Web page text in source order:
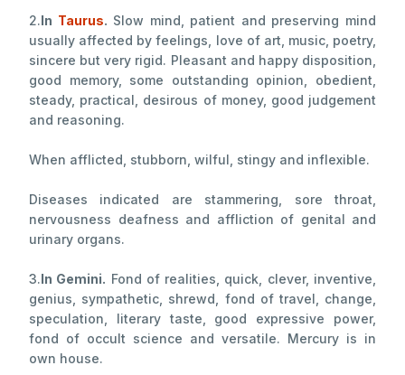
2.In Taurus. Slow mind, patient and preserving mind
usually affected by feelings, love of art, music, poetry,
sincere but very rigid. Pleasant and happy disposition,
good memory, some outstanding opinion, obedient,
steady, practical, desirous of money, good judgement
and reasoning.
When afflicted, stubborn, wilful, stingy and inflexible.
Diseases indicated are stammering, sore throat,
nervousness deafness and affliction of genital and
urinary organs.
3.In Gemini. Fond of realities, quick, clever, inventive,
genius, sympathetic, shrewd, fond of travel, change,
speculation, literary taste, good expressive power,
fond of occult science and versatile. Mercury is in
own house.